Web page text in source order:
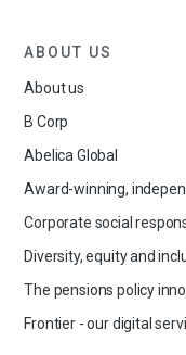
ABOUT US
About us
B Corp
Abelica Global
Award-winning,
Corporate social
Diversity, equity and
The pensions policy
Frontier - our digital